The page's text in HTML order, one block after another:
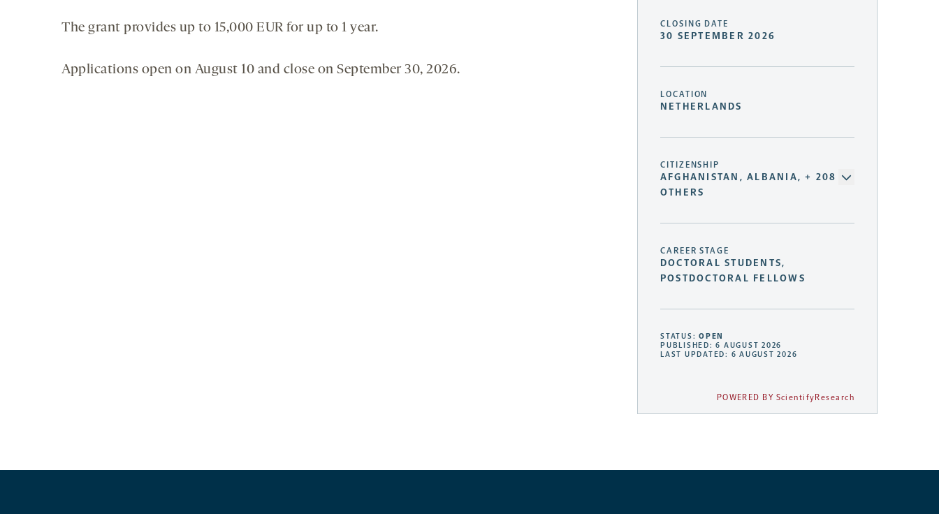
CLOSING DATE
30 SEPTEMBER 2026
LOCATION
NETHERLANDS
CITIZENSHIP
AFGHANISTAN, ALBANIA, + 208
OTHERS
CAREER STAGE
DOCTORAL STUDENTS,
POSTDOCTORAL FELLOWS
STATUS:OPEN
PUBLISHED: 6 AUGUST 2026
LAST UPDATED: 6 AUGUST 2026
POWERED BY ScientifyResearch
The grant provides up to 15,000 EUR for up to 1 year.
Applications open on August 10 and close on September 30, 2026.